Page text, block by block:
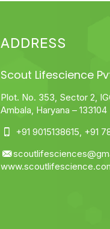
ADDRESS
Scout Lifescience
Plot. No. 353, Sector 2,
Ambala, Haryana – 133104
+91 9015138615, +91